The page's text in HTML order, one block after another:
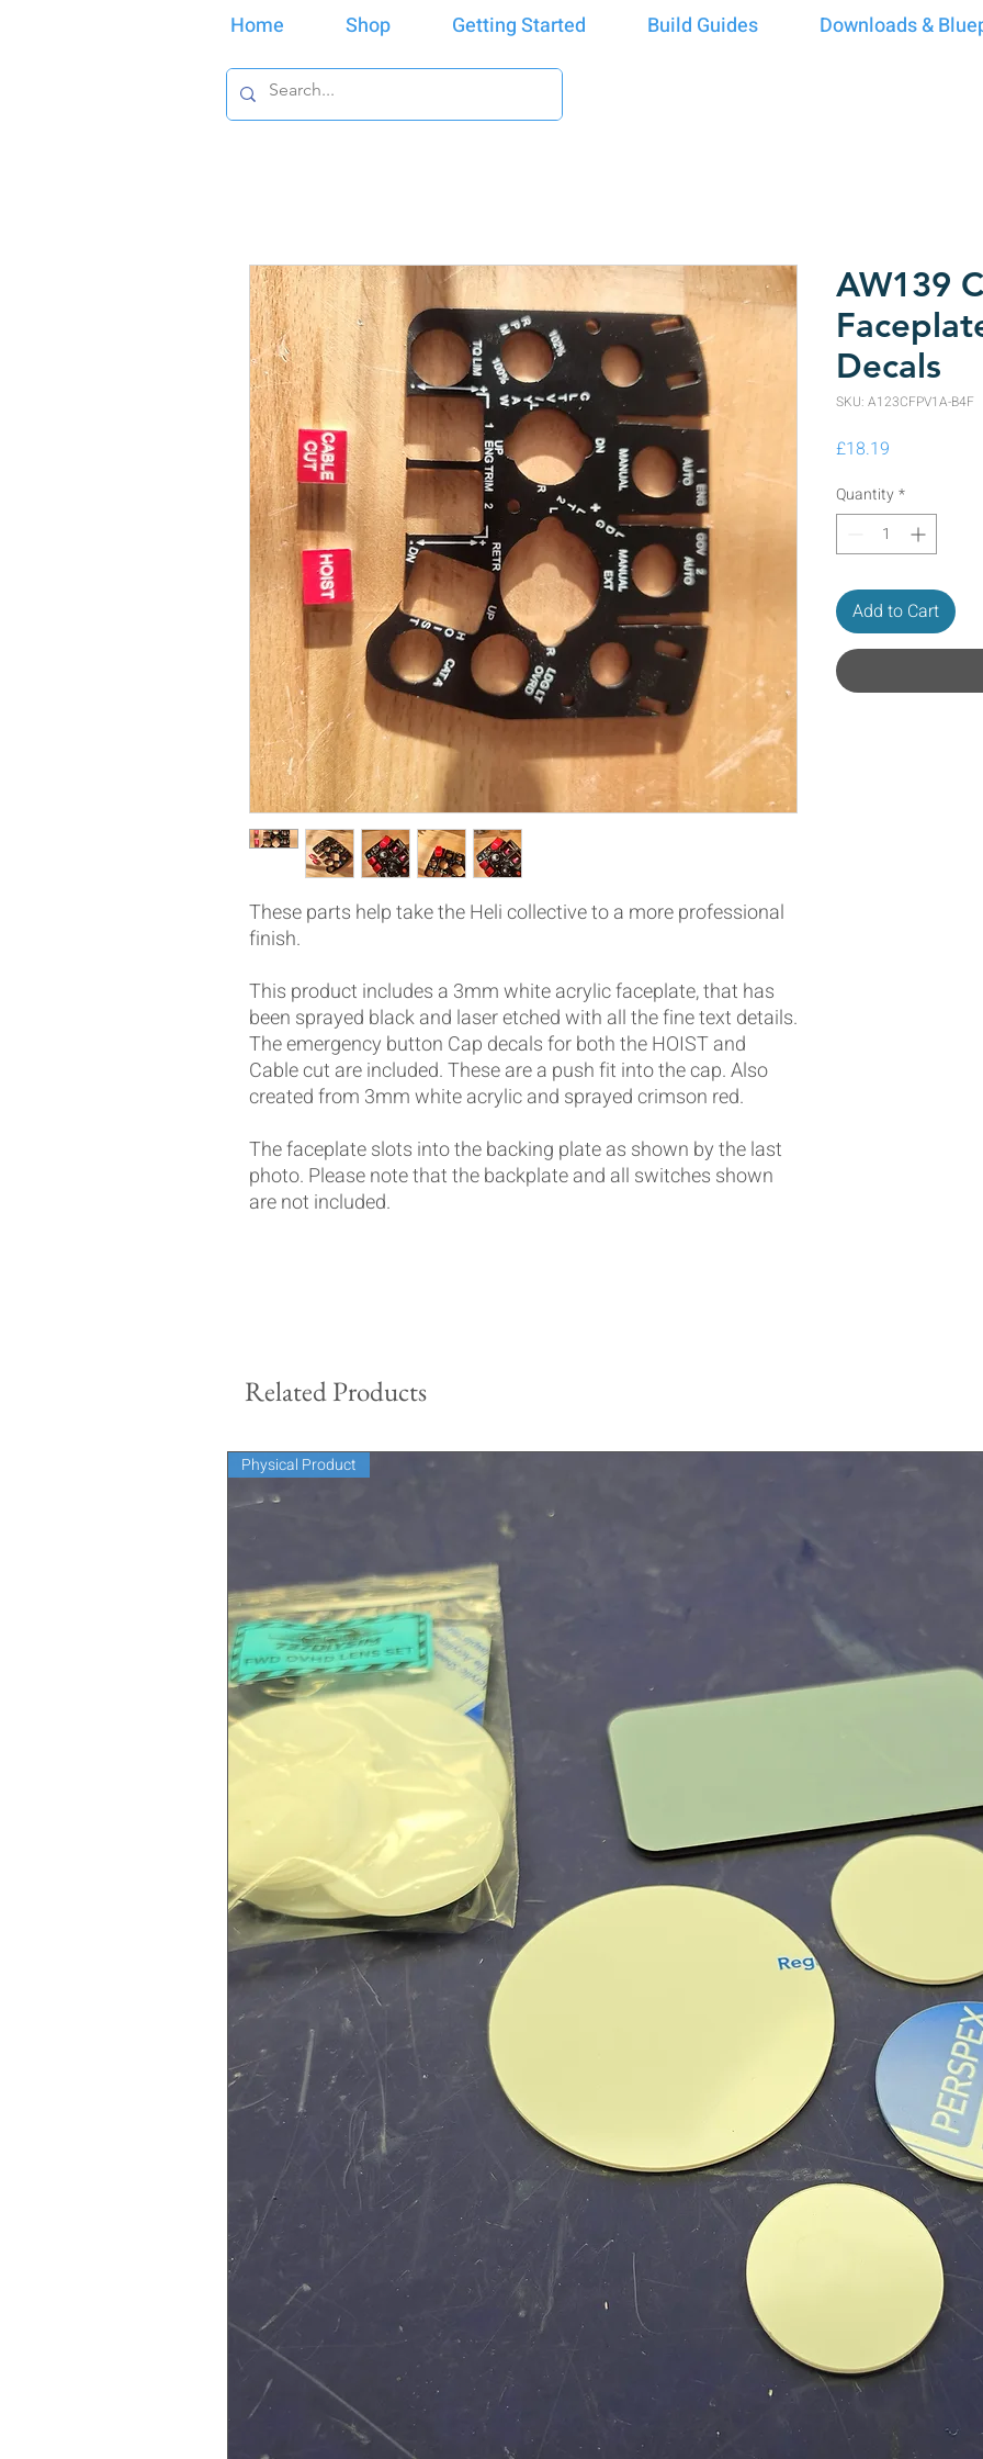
Home Shop Getting Started Build Guides Downloads &
These parts help take the Heli collective to a more professional
finish.
This product includes a 3mm white acrylic faceplate, that has
been sprayed black and laser etched with all the fine text details.
The emergency button Cap decals for both the HOIST and
Cable cut are included. These are a push fit into the cap. Also
created from 3mm white acrylic and sprayed crimson red.
The faceplate slots into the backing plate as shown by the last
photo. Please note that the backplate and all switches shown
are not included.
AW139
Decals
SKU: A123CFPV1A-B4F
£18.19
Quantity*
Add to Cart
Related Products
Physical Product